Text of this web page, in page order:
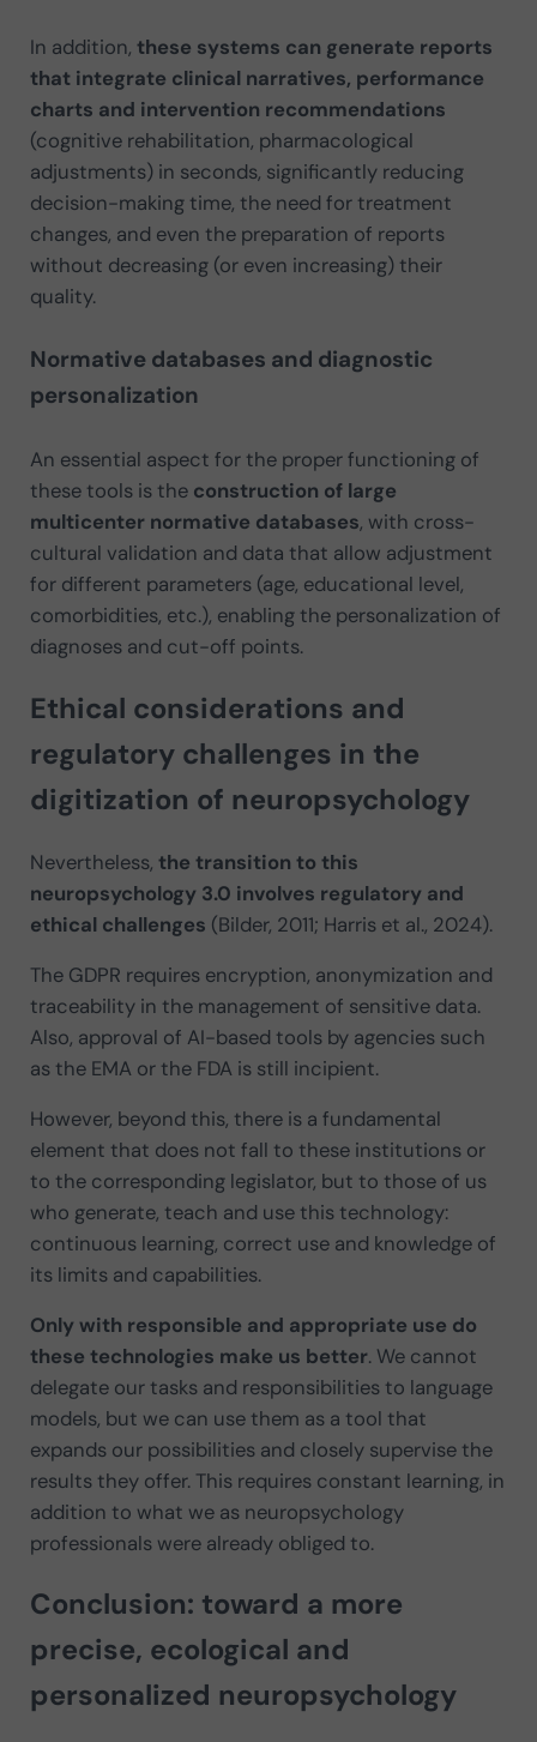
In addition, these systems can generate reports
that integrate clinical narratives, performance
charts and intervention recommendations
(cognitive rehabilitation, pharmacological
adjustments) in seconds, significantly reducing
decision-making time, the need for treatment
changes, and even the preparation of reports
without decreasing (or even increasing) their
quality.
Normative databases and diagnostic
personalization
An essential aspect for the proper functioning of
these tools is the construction of large
multicenter normative databases, with cross-
cultural validation and data that allow adjustment
for different parameters (age, educational level,
comorbidities, etc.), enabling the personalization of
diagnoses and cut-off points.
Ethical considerations and
regulatory challenges in the
digitization of neuropsychology
Nevertheless, the transition to this
neuropsychology 3.0 involves regulatory and
ethical challenges (Bilder, 2011; Harris et al., 2024).
The GDPR requires encryption, anonymization and
traceability in the management of sensitive data.
Also, approval of AI-based tools by agencies such
as the EMA or the FDA is still incipient.
However, beyond this, there is a fundamental
element that does not fall to these institutions or
to the corresponding legislator, but to those of us
who generate, teach and use this technology:
continuous learning, correct use and knowledge of
its limits and capabilities.
Only with responsible and appropriate use do
these technologies make us better. We cannot
delegate our tasks and responsibilities to language
models, but we can use them as a tool that
expands our possibilities and closely supervise the
results they offer. This requires constant learning, in
addition to what we as neuropsychology
professionals were already obliged to.
Conclusion: toward a more
precise, ecological and
personalized neuropsychology